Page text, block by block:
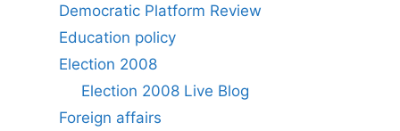
Democratic Platform Review
Education policy
Election 2008
Election 2008 Live Blog
Foreign affairs